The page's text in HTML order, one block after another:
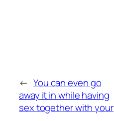
← You can even go
away it in while having
sex together with your